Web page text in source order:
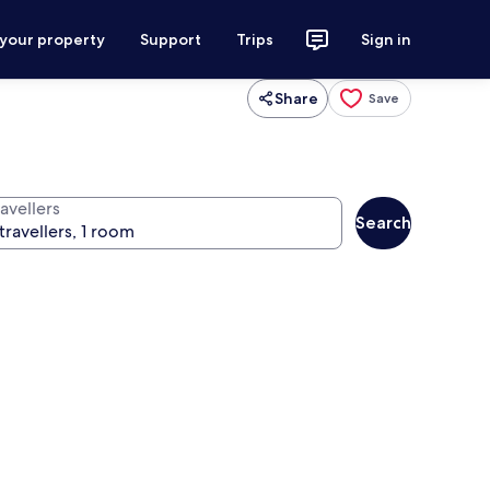
property Support Trips Sign in
Share Save
Search